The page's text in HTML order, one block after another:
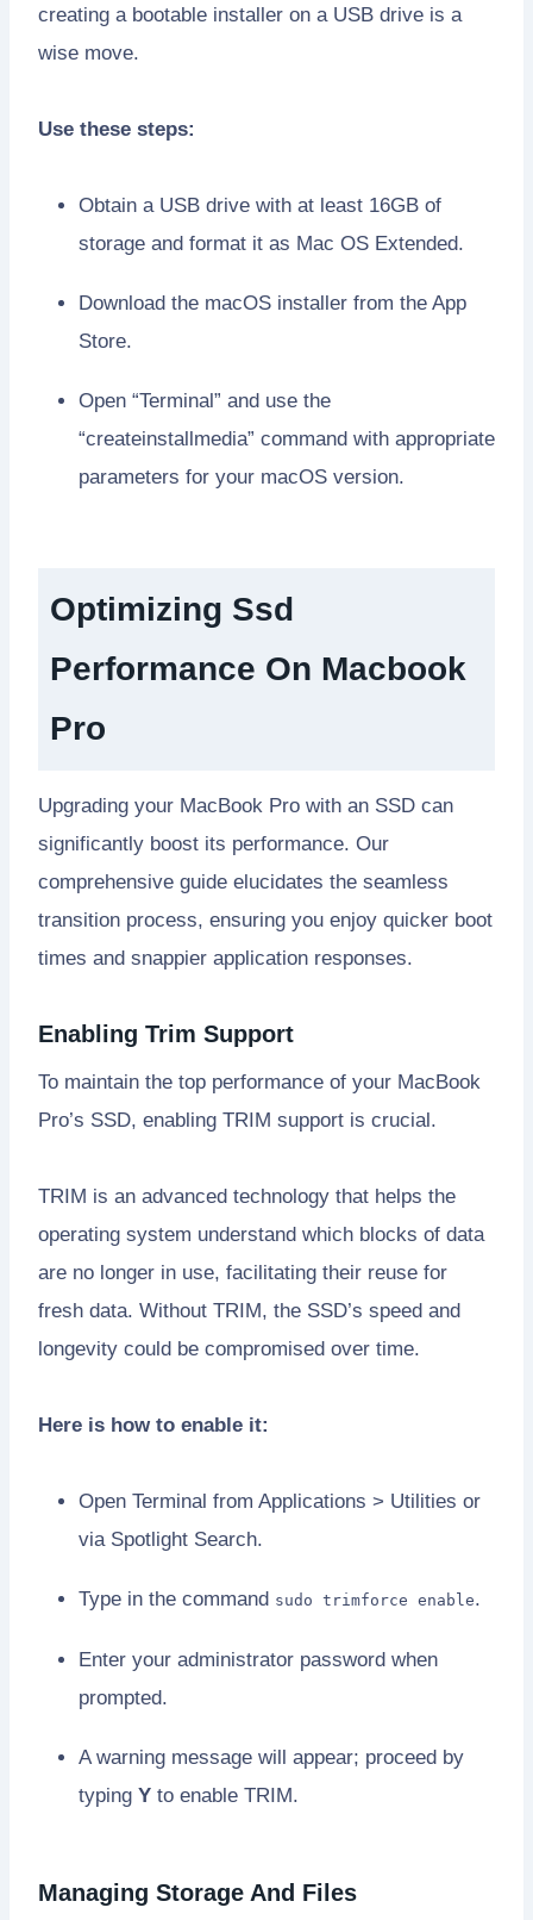
creating a bootable installer on a USB drive is a
wise move.
Use these steps:
Obtain a USB drive with at least 16GB of
storage and format it as Mac OS Extended.
Download the macOS installer from the App
Store.
Open “Terminal” and use the
“createinstallmedia” command with appropriate
parameters for your macOS version.
Optimizing Ssd
Performance On Macbook
Pro
Upgrading your MacBook Pro with an SSD can
significantly boost its performance. Our
comprehensive guide elucidates the seamless
transition process, ensuring you enjoy quicker boot
times and snappier application responses.
Enabling Trim Support
To maintain the top performance of your MacBook
Pro’s SSD, enabling TRIM support is crucial.
TRIM is an advanced technology that helps the
operating system understand which blocks of data
are no longer in use, facilitating their reuse for
fresh data. Without TRIM, the SSD’s speed and
longevity could be compromised over time.
Here is how to enable it:
Open Terminal from Applications > Utilities or
via Spotlight Search.
Type in the command sudo trimforce enable.
Enter your administrator password when
prompted.
A warning message will appear; proceed by
typing Y to enable TRIM.
Managing Storage And Files